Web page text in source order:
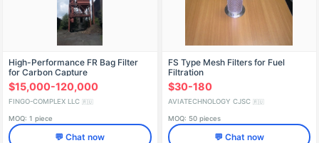
High-Performance FR Bag Filter
for Carbon Capture
$15,000-120,000
FINGO-COMPLEX LLC 🇷🇺
MOQ: 1 piece
💬 Chat now
FS Type Mesh Filters for Fuel
Filtration
$30-180
AVIATECHNOLOGY CJSC 🇷🇺
MOQ: 50 pieces
💬 Chat now